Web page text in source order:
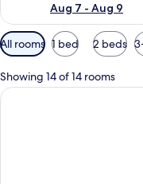
Aug 7 - Aug 9
Available
filters
for
rooms
All rooms 1 bed 2 beds
Showing 14 of 14 rooms